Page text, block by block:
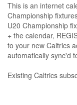
This is an internet
Championship
U20 Championship
+ the calendar,
to your new Caltrics
automatically sync'd
Existing Caltrics